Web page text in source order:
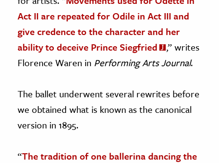
Act II are repeated for Odile in Act III and
give credence to the character and her
ability to deceive Prince Siegfried
,” writes
Florence Waren in Performing Arts Journal.
The ballet underwent several rewrites before
we obtained what is known as the canonical
version in 1895.
“The tradition of one ballerina dancing the